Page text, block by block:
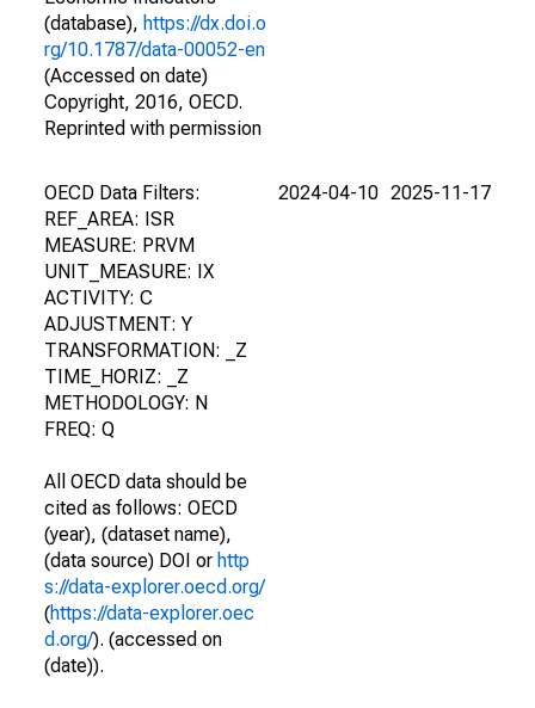
(database), https://dx.doi.o
rg/10.1787/data-00052-en
(Accessed on date)
Copyright, 2016, OECD.
Reprinted with permission
OECD Data Filters:
REF_AREA: ISR
MEASURE: PRVM
UNIT_MEASURE: IX
ACTIVITY: C
ADJUSTMENT: Y
TRANSFORMATION: _Z
TIME_HORIZ: _Z
METHODOLOGY: N
FREQ: Q
All OECD data should be
cited as follows: OECD
(year), (dataset name),
(data source) DOI or http
s://data-explorer.oecd.org/
(https://data-explorer.oec
d.org/). (accessed on
(date)).
2024-04-10 2025-11-17